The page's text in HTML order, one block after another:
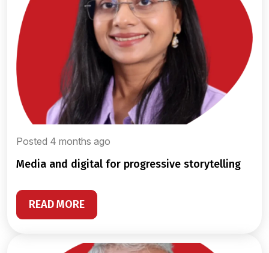
Posted 4 months ago
media and digital for progressive storytelling
READ MORE